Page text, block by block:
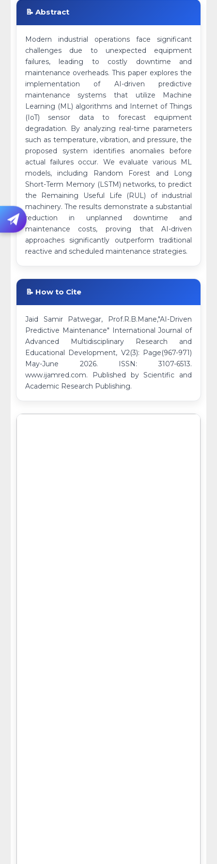
📝 Abstract
Modern industrial operations face significant
challenges due to unexpected equipment
failures, leading to costly downtime and
maintenance overheads. This paper explores the
implementation of AI-driven predictive
maintenance systems that utilize Machine
Learning (ML) algorithms and Internet of Things
(IoT) sensor data to forecast equipment
degradation. By analyzing real-time parameters
such as temperature, vibration, and pressure, the
proposed system identifies anomalies before
actual failures occur. We evaluate various ML
models, including Random Forest and Long
Short-Term Memory (LSTM) networks, to predict
the Remaining Useful Life (RUL) of industrial
machinery. The results demonstrate a substantial
reduction in unplanned downtime and
maintenance costs, proving that AI-driven
approaches significantly outperform traditional
reactive and scheduled maintenance strategies.
📝 How to Cite
Jaid Samir Patwegar, Prof.R.B.Mane,"AI-Driven
Predictive Maintenance" International Journal of
Advanced Multidisciplinary Research and
Educational Development, V2(3): Page(967-971)
May-June 2026. ISSN: 3107-6513.
www.ijamred.com. Published by Scientific and
Academic Research Publishing.